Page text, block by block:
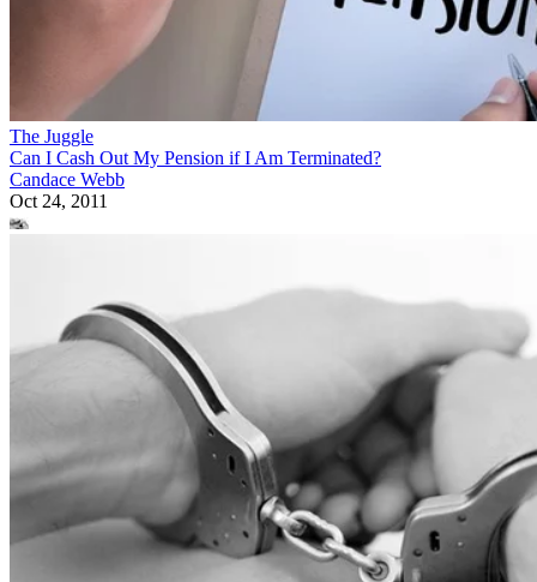
The Juggle
Can I Cash Out My Pension if I Am Terminated?
Candace Webb
Oct 24, 2011